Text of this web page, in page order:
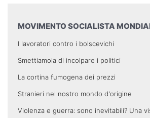
MOVIMENTO SOCIALISTA
I lavoratori contro i bolscevichi
Smettiamola di incolpare i politici
La cortina fumogena dei prezzi
Stranieri nel nostro mondo d'origine
Violenza e guerra: sono inevitabili? Una